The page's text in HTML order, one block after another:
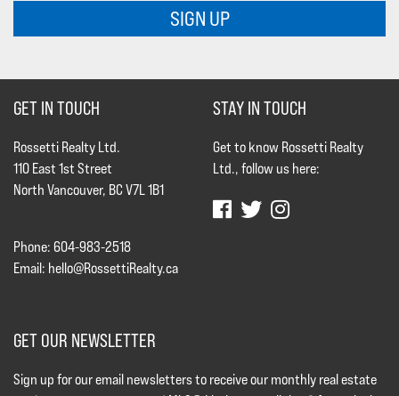
SIGN UP
GET IN TOUCH
Rossetti Realty Ltd.
110 East 1st Street
North Vancouver, BC V7L 1B1
Phone: 604-983-2518
Email: hello@RossettiRealty.ca
STAY IN TOUCH
Get to know Rossetti Realty
Ltd., follow us here:
GET OUR NEWSLETTER
Sign up for our email newsletters to receive our monthly real estate